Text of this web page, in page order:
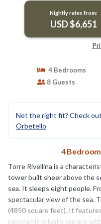
FI. | Villa in Orbetello
Nightly rates from:
USD $6,651
4 Bedrooms
8 Guests
Not the right fit? Check
Orbetello
4
Torre Rivellina is a
tower built sheer above the
sea. It sleeps eight people.
spectacular view of the sea.
(4850 square feet). It
panoramic private terrace